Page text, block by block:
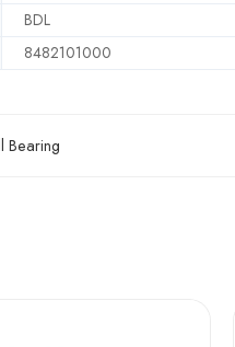
BDL
8482101000
Bearing